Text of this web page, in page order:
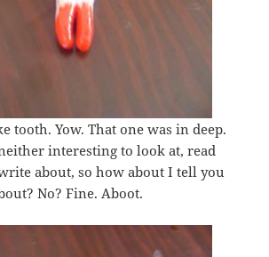
tooth. Yow. That one was in deep.
interesting to look at, read
about, so how about I tell you
No? Fine. Aboot.